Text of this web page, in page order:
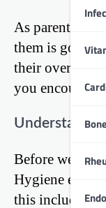
As parents,
them is good
their overall
you
Before we
Hygiene
this includes: